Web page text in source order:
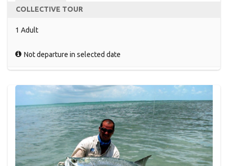
COLLECTIVE TOUR
1 Adult
Not departure in selected date